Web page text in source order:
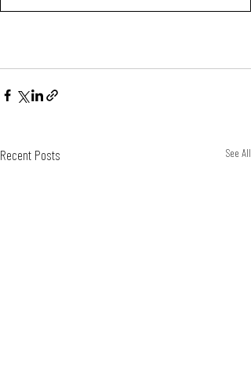
Recent Posts See All